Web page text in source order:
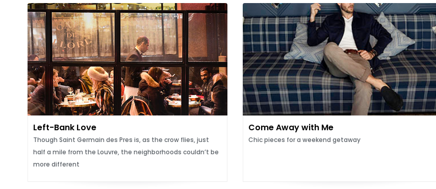
Left-Bank Love
Though Saint Germain des Pres is, as the crow flies, just
half a mile from the Louvre, the neighborhoods couldn’t be
more different
Come Away with Me
Chic pieces for a weekend getaway